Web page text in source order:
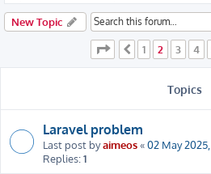
New Topic
Page 2of84
Previous
1 2 3 4
Topics
Laravel problem
Last post byaimeos«02 May 2025,
Replies:1